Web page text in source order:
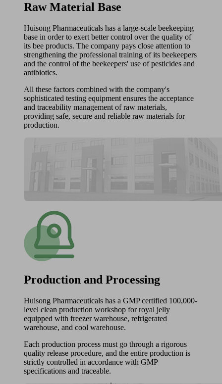
Raw Material Base
Huisong Pharmaceuticals has a large-scale beekeeping
base in order to exert better control over the quality of
its bee products. The company pays close attention to
strengthening the professional training of its beekeepers
and the control of the beekeepers' use of pesticides and
antibiotics.
All these factors combined with the company's
sophisticated testing equipment ensures the acceptance
and traceability management of raw materials,
providing safe, secure and reliable raw materials for
production.
Production and Processing
Huisong Pharmaceuticals has a GMP certified 100,000-
level clean production workshop for royal jelly
equipped with freezer warehouse, refrigerated
warehouse, and cool warehouse.
Each production process must go through a rigorous
quality release procedure, and the entire production is
strictly controlled in accordance with GMP
specifications and traceable.